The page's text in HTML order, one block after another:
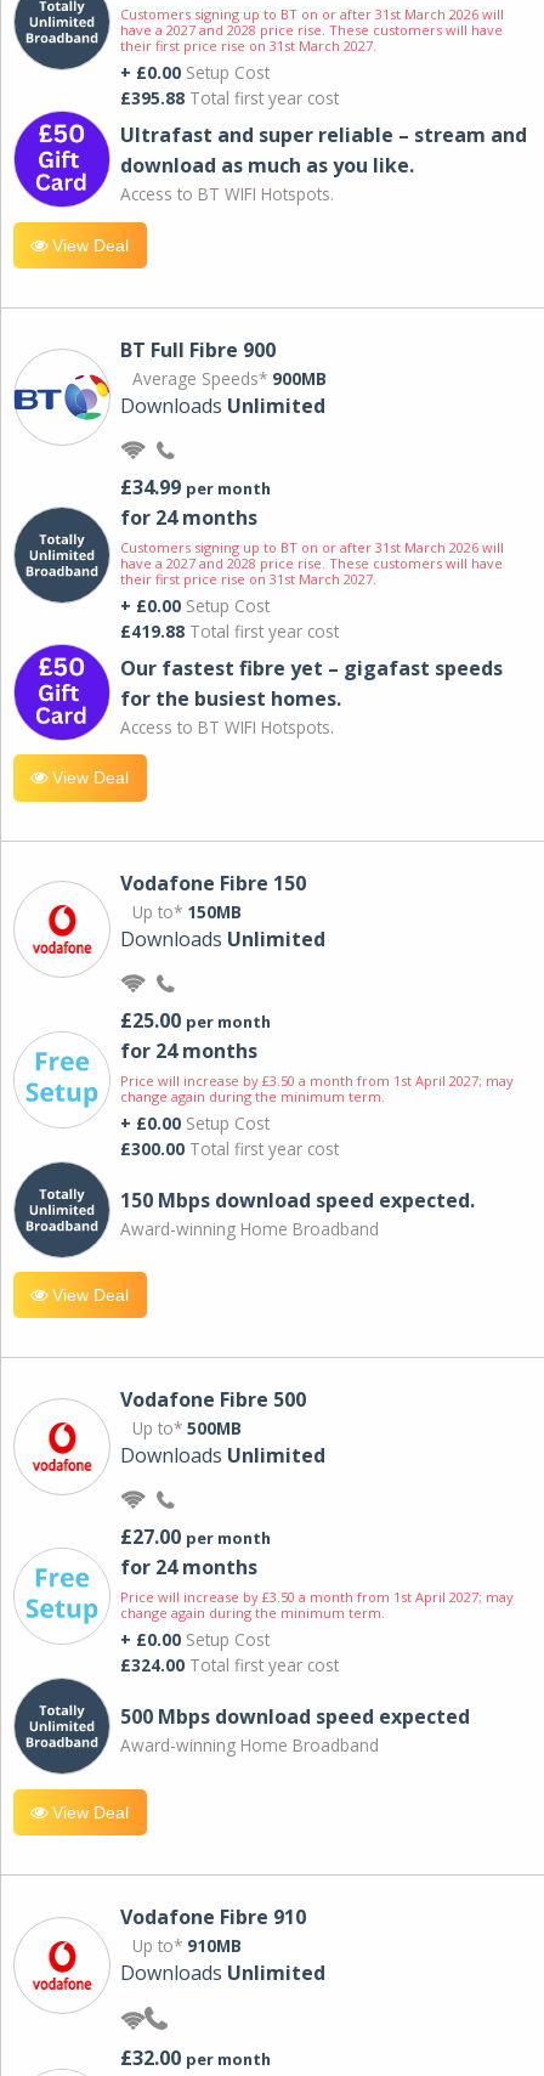
Customers signing up to BT on or after 31st March 2026 will
have a 2027 and 2028 price rise. These customers will have
their first price rise on 31st March 2027.
+ £0.00 Setup Cost
£395.88 Total first year cost
Ultrafast and super reliable – stream and
download as much as you like.
Access to BT WIFI Hotspots.
View Deal
BT Full Fibre 900
Average Speeds* 900MB
Downloads Unlimited
£34.99 per month
for 24 months
Customers signing up to BT on or after 31st March 2026 will
have a 2027 and 2028 price rise. These customers will have
their first price rise on 31st March 2027.
+ £0.00 Setup Cost
£419.88 Total first year cost
Our fastest fibre yet – gigafast speeds
for the busiest homes.
Access to BT WIFI Hotspots.
View Deal
Vodafone Fibre 150
Up to* 150MB
Downloads Unlimited
£25.00 per month
for 24 months
Price will increase by £3.50 a month from 1st April 2027; may
change again during the minimum term.
+ £0.00 Setup Cost
£300.00 Total first year cost
150 Mbps download speed expected.
Award-winning Home Broadband
View Deal
Vodafone Fibre 500
Up to* 500MB
Downloads Unlimited
£27.00 per month
for 24 months
Price will increase by £3.50 a month from 1st April 2027; may
change again during the minimum term.
+ £0.00 Setup Cost
£324.00 Total first year cost
500 Mbps download speed expected
Award-winning Home Broadband
View Deal
Vodafone Fibre 910
Up to* 910MB
Downloads Unlimited
£32.00 per month